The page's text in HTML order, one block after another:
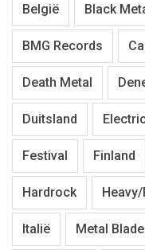
België Black
BMG Records
Death Metal
Duitsland
Festival Finland
Hardrock
Italië Metal